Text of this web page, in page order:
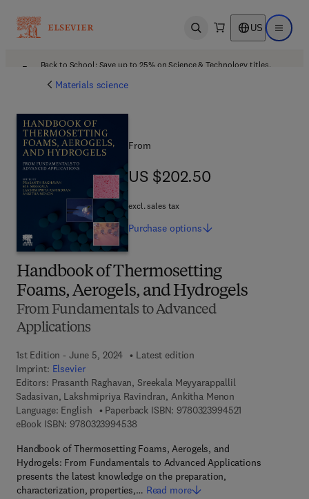
Open search US Open
Back to School: Save up to 25% on Science & Technology titles.
Materials science
Handbook of Thermosetting
Foams, Aerogels, and Hydrogels
From Fundamentals to Advanced
Applications
1st Edition - June 5, 2024
Latest edition
Imprint: Elsevier
Editors: Prasanth Raghavan, Sreekala Meyyarappallil
Sadasivan, Lakshmipriya Ravindran, Ankitha Menon
Language: English
Paperback ISBN: 9780323994521
eBook ISBN: 97803239945389 7 8 - 0 - 3 2 3 - 9 9 4 5 3 - 8
Handbook of Thermosetting Foams, Aerogels, and
Hydrogels: From Fundamentals to Advanced Applications
presents the latest knowledge on the preparation,
characterization, properties,… Read more
From
US $202.50
US $202.50
excl. sales tax
Purchase options